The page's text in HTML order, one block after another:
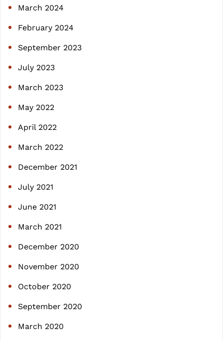
March 2024
February 2024
September 2023
July 2023
March 2023
May 2022
April 2022
March 2022
December 2021
July 2021
June 2021
March 2021
December 2020
November 2020
October 2020
September 2020
March 2020